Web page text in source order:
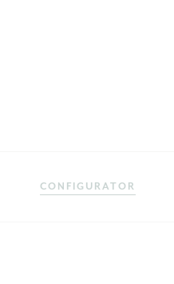
CONFIGURATOR